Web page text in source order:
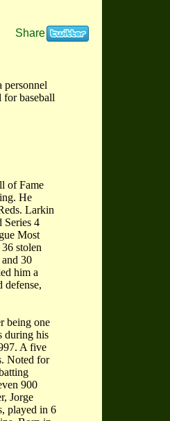
Share
personnel
for baseball
of Fame
He
Larkin
Series 4
Most
stolen
30
him a
defense,
being one
during his
A five
Noted for
900
Jorge
played in 6